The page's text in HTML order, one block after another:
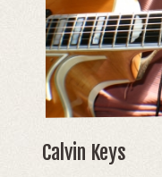
Calvin Keys